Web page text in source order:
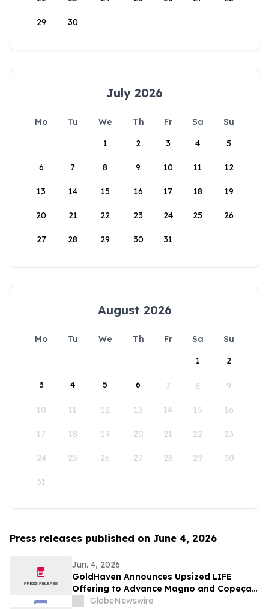
29 30
July 2026
Mo Tu We Th Fr Sa
Su
1
2 3 4 5
6 7 8 9 10 11 12
13 14 15 16 17 18 19
20 21 22 23 24 25 26
27 28 29 30 31
August 2026
Mo Tu We Th Fr Sa
Su
1
2
3 4 5 6 7 8 9
10 11 12 13 14 15 16
17 18 19 20 21 22 23
24 25 26 27 28 29 30
31
Press releases published on June 4, 2026
Jun. 4, 2026
GoldHaven Announces Upsized LIFE
Offering to Advance Magno and Copeçal
Projects
GlobeNewswire